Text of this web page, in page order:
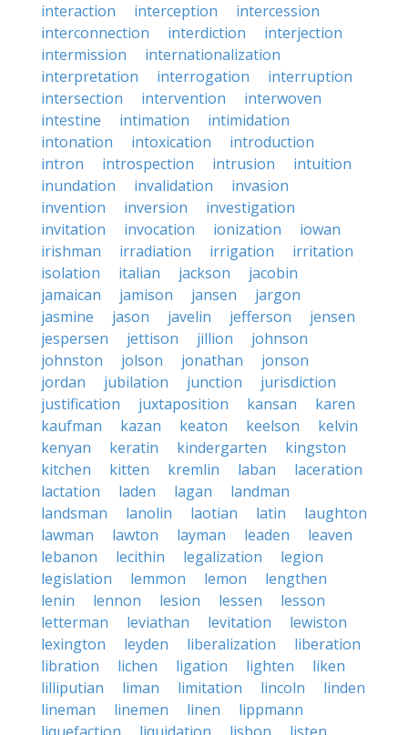
interaction
interception
intercession
interconnection
interdiction
interjection
intermission
internationalization
interpretation
interrogation
interruption
intersection
intervention
interwoven
intestine
intimation
intimidation
intonation
intoxication
introduction
intron
introspection intrusion
intuition
inundation
invalidation
invasion
invention
inversion
investigation
invitation
invocation ionization
iowan
irishman
irradiation irrigation
irritation
isolation
italian jackson
jacobin
jamaican
jamison jansen
jargon
jasmine
jason javelin jefferson
jensen
jespersen
jettison jillion
johnson
johnston
jolson jonathan
jonson
jordan
jubilation junction
jurisdiction
justification
juxtaposition kansan
karen
kaufman
kazan keaton keelson
kelvin
kenyan
keratin kindergarten
kingston
kitchen
kitten kremlin laban
laceration
lactation
laden lagan
landman
landsman
lanolin laotian latin
laughton
lawman
lawton layman leaden
leaven
lebanon
lecithin legalization
legion
legislation
lemmon lemon
lengthen
lenin
lennon lesion lessen
lesson
letterman
leviathan levitation
lewiston
lexington
leyden liberalization
liberation
libration
lichen ligation lighten
liken
lilliputian
liman limitation lincoln
linden
lineman
linemen linen
lippmann